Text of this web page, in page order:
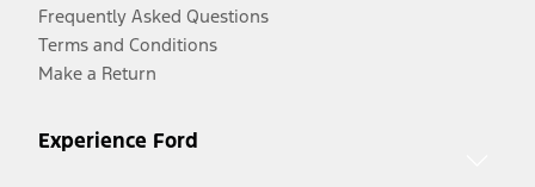
Frequently Asked Questions
Terms and Conditions
Make a Return
Experience Ford